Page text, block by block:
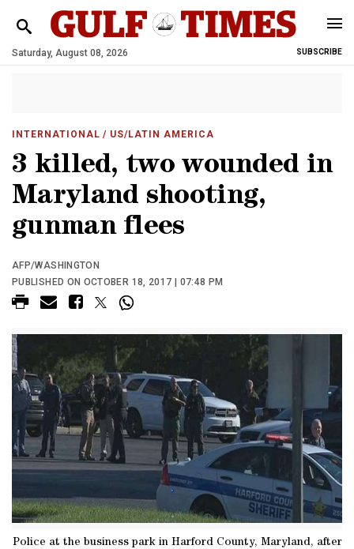
Saturday, August 08, 2026 SUBSCRIBE
INTERNATIONAL / US/LATIN AMERICA
3 killed, two wounded in
Maryland shooting,
gunman flees
AFP/WASHINGTON
PUBLISHED ON OCTOBER 18, 2017 | 07:48 PM
Police at the business park in Harford County, Maryland, after